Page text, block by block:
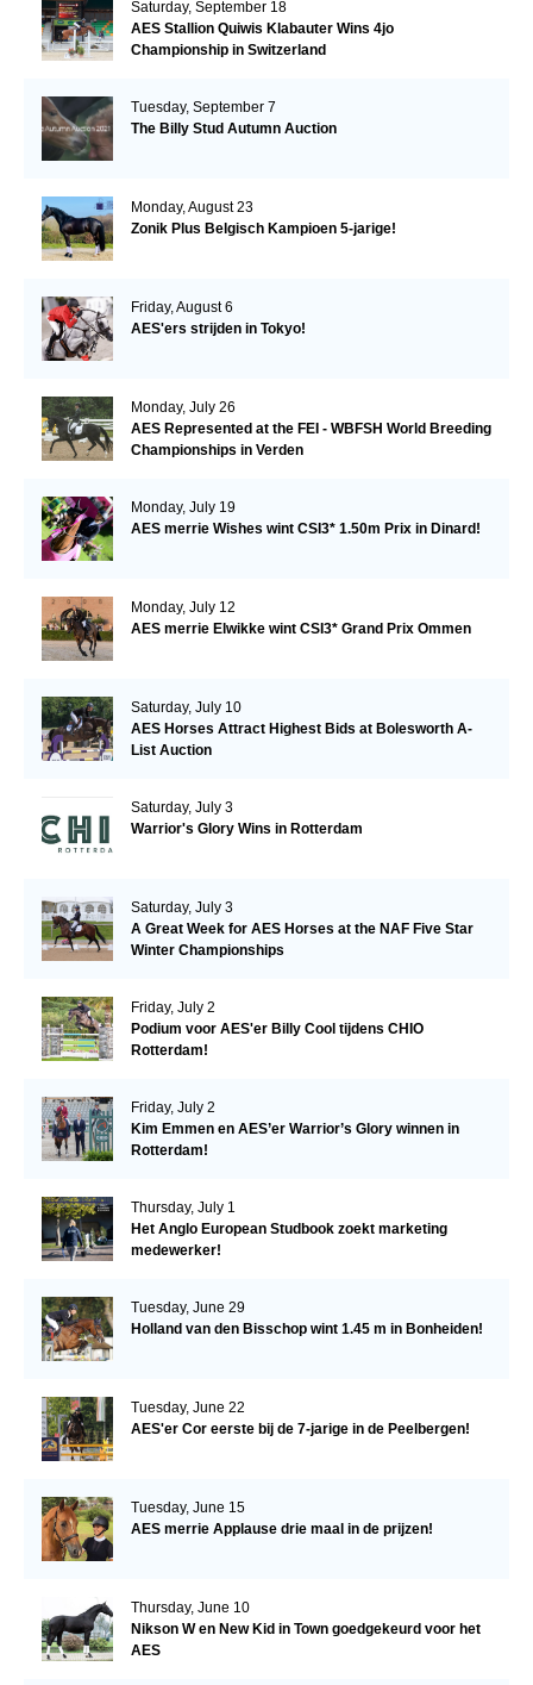
Saturday, September 18
AES Stallion Quiwis Klabauter Wins 4jo
Championship in Switzerland
Tuesday, September 7
The Billy Stud Autumn Auction
Monday, August 23
Zonik Plus Belgisch Kampioen 5-jarige!
Friday, August 6
AES'ers strijden in Tokyo!
Monday, July 26
AES Represented at the FEI - WBFSH World Breeding
Championships in Verden
Monday, July 19
AES merrie Wishes wint CSI3* 1.50m Prix in Dinard!
Monday, July 12
AES merrie Elwikke wint CSI3* Grand Prix Ommen
Saturday, July 10
AES Horses Attract Highest Bids at Bolesworth A-
List Auction
Saturday, July 3
Warrior's Glory Wins in Rotterdam
Saturday, July 3
A Great Week for AES Horses at the NAF Five Star
Winter Championships
Friday, July 2
Podium voor AES'er Billy Cool tijdens CHIO
Rotterdam!
Friday, July 2
Kim Emmen en AES’er Warrior’s Glory winnen in
Rotterdam!
Thursday, July 1
Het Anglo European Studbook zoekt marketing
medewerker!
Tuesday, June 29
Holland van den Bisschop wint 1.45 m in Bonheiden!
Tuesday, June 22
AES'er Cor eerste bij de 7-jarige in de Peelbergen!
Tuesday, June 15
AES merrie Applause drie maal in de prijzen!
Thursday, June 10
Nikson W en New Kid in Town goedgekeurd voor het
AES